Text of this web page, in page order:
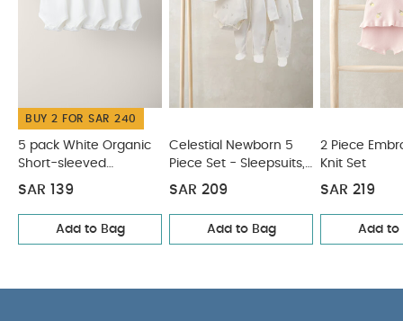
Bodysuits & Bib
2 Piece Embroidered Knit Set
Stripe Bucket
BUY 2 FOR SAR 240
5 pack White Organic
Short-sleeved
Bodysuits
SAR 139
Add to Bag
Celestial Newborn 5
Piece Set - Sleepsuits,
Bodysuits & Bib
SAR 209
Add to Bag
2 Piece
Knit Set
SAR 219
Add to